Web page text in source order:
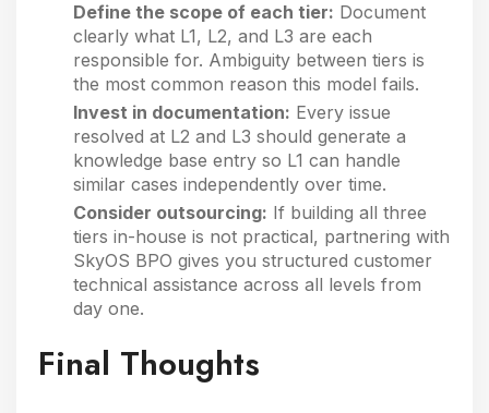
Define the scope of each tier: Document
clearly what L1, L2, and L3 are each
responsible for. Ambiguity between tiers is
the most common reason this model fails.
Invest in documentation: Every issue
resolved at L2 and L3 should generate a
knowledge base entry so L1 can handle
similar cases independently over time.
Consider outsourcing: If building all three
tiers in-house is not practical, partnering with
SkyOS BPO gives you structured customer
technical assistance across all levels from
day one.
Final Thoughts